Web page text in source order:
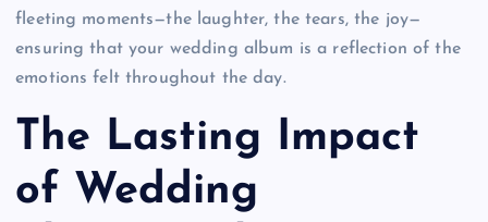
fleeting moments—the laughter, the tears, the joy—
ensuring that your wedding album is a reflection of the
emotions felt throughout the day.
The Lasting Impact
of Wedding